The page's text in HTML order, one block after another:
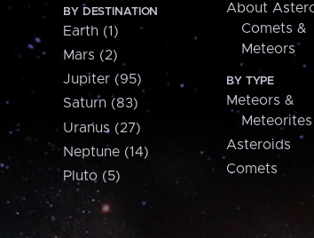
BY DESTINATION
Earth (1)
Mars (2)
Jupiter (95)
Saturn (83)
Uranus (27)
Neptune (14)
Pluto (5)
About
Comets &
Meteors
BY TYPE
Meteors &
Meteorites
Asteroids
Comets